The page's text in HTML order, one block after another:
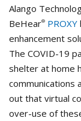
Alango
BeHear® PROXY
enhancement
The COVID-19
shelter at home
communications
out that virtual
over-use of